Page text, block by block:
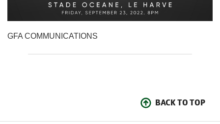
GFA COMMUNICATIONS
BACK TO TOP